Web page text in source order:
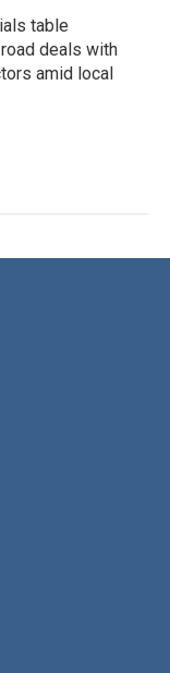
table
deals with
amid local